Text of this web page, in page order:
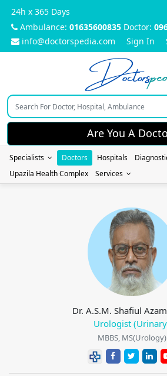
24h x 365 Days
Ambulance: 01635600835 Doctor:
info@doctorspedia.com
Sign In
Doctors
Are You A
Specialists Doctors Hospitals
Upazila Health Complex
Services
Dr. A.S.M. Shafiul
Urologist
MBBS, MS(Urology)